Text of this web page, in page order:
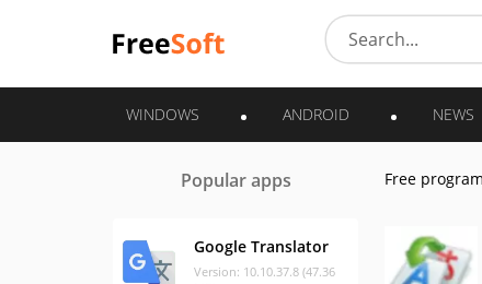
WINDOWS ANDROID NEWS
Popular apps
Google Translator
Version: 10.10.37.8 (47.36
Free